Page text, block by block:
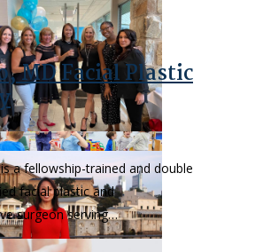
MD Facial Plastic
a fellowship-trained and double
facial plastic and
surgeon serving…